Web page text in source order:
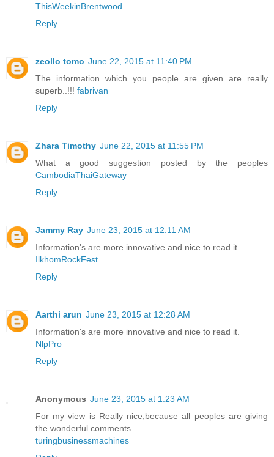
ThisWeekinBrentwood
Reply
zeollo tomo June 22, 2015 at 11:40 PM
The information which you people are given are really
superb..!!! fabrivan
Reply
Zhara Timothy June 22, 2015 at 11:55 PM
What a good suggestion posted by the peoples
CambodiaThaiGateway
Reply
Jammy Ray June 23, 2015 at 12:11 AM
Information's are more innovative and nice to read it.
IlkhomRockFest
Reply
Aarthi arun June 23, 2015 at 12:28 AM
Information's are more innovative and nice to read it.
NlpPro
Reply
Anonymous June 23, 2015 at 1:23 AM
For my view is Really nice,because all peoples are giving
the wonderful comments
turingbusinessmachines